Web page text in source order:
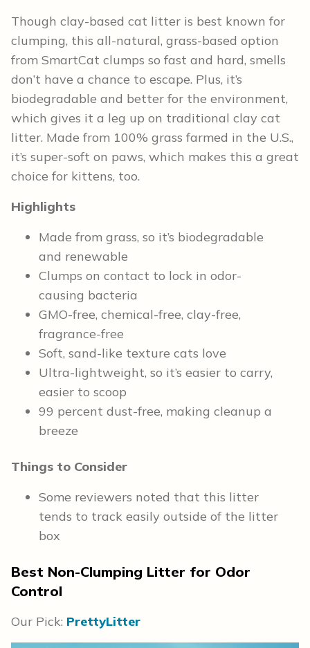
Though clay-based cat litter is best known for
clumping, this all-natural, grass-based option
from SmartCat clumps so fast and hard, smells
don’t have a chance to escape. Plus, it’s
biodegradable and better for the environment,
which gives it a leg up on traditional clay cat
litter. Made from 100% grass farmed in the U.S.,
it’s super-soft on paws, which makes this a great
choice for kittens, too.
Highlights
Made from grass, so it’s biodegradable
and renewable
Clumps on contact to lock in odor-
causing bacteria
GMO-free, chemical-free, clay-free,
fragrance-free
Soft, sand-like texture cats love
Ultra-lightweight, so it’s easier to carry,
easier to scoop
99 percent dust-free, making cleanup a
breeze
Things to Consider
Some reviewers noted that this litter
tends to track easily outside of the litter
box
Best Non-Clumping Litter for Odor
Control
Our Pick: PrettyLitter